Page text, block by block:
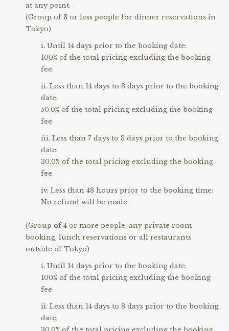
at any point.
(Group of 3 or less people for dinner reservations in
Tokyo)
Until 14 days prior to the booking date:
100% of the total pricing excluding the booking
fee.
Less than 14 days to 8 days prior to the booking
date:
50.0% of the total pricing excluding the booking
fee.
Less than 7 days to 3 days prior to the booking
date:
30.0% of the total pricing excluding the booking
fee.
Less than 48 hours prior to the booking time:
No refund will be made.
(Group of 4 or more people, any private room
booking, lunch reservations or all restaurants
outside of Tokyo)
Until 14 days prior to the booking date:
100% of the total pricing excluding the booking
fee.
Less than 14 days to 8 days prior to the booking
date: